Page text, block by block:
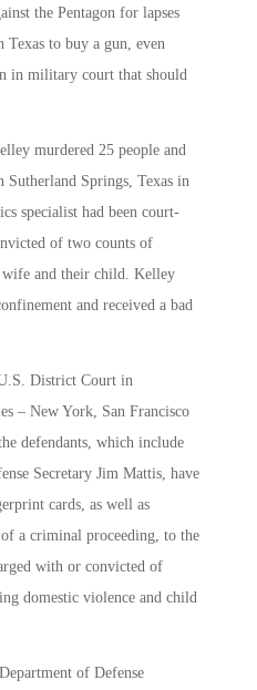
the Pentagon for lapses
Texas to buy a gun, even
in military court that should
murdered 25 people and
Springs, Texas in
specialist had been court-
of two counts of
wife and their child. Kelley
and received a bad
District Court in
– New York, San Francisco
defendants, which include
Secretary Jim Mattis, have
cards, as well as
a criminal proceeding, to the
with or convicted of
domestic violence and child
of Defense